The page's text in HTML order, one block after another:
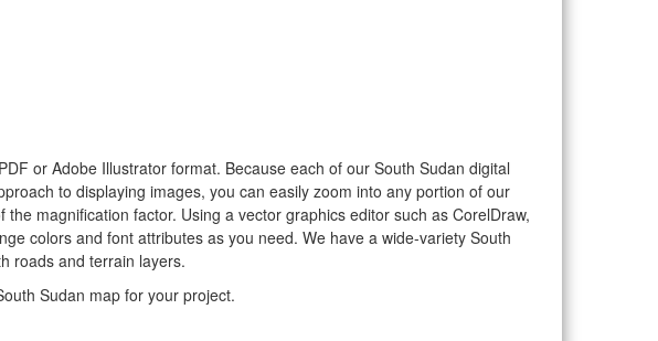
or Adobe Illustrator format. Because each of our South Sudan digital
to displaying images, you can easily zoom into any portion of our
magnification factor. Using a vector graphics editor such as CorelDraw,
colors and font attributes as you need. We have a wide-variety South
roads and terrain layers.
Sudan map for your project.